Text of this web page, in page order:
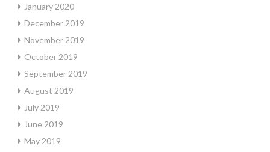
January 2020
December 2019
November 2019
October 2019
September 2019
August 2019
July 2019
June 2019
May 2019